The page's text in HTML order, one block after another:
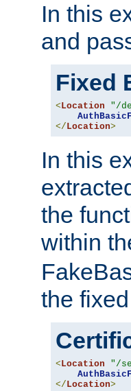
In this
and
Fixed
<Location "/
</Location>
In this
the
within
the
<Location "/
</Location>